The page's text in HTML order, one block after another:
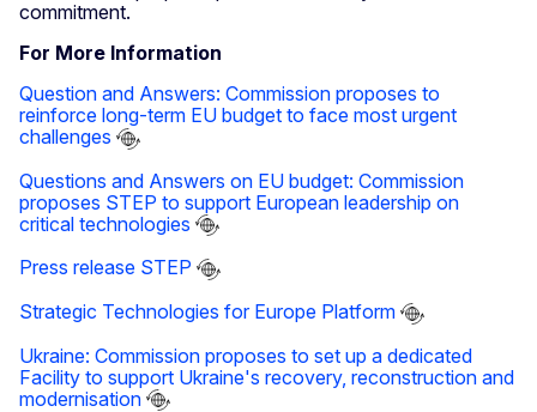
commitment.
For More Information
Question and Answers: Commission proposes to
reinforce long-term EU budget to face most urgent
challenges
Questions and Answers on EU budget: Commission
proposes STEP to support European leadership on
critical technologies
Press release STEP
Strategic Technologies for Europe Platform
Ukraine: Commission proposes to set up a dedicated
Facility to support Ukraine's recovery, reconstruction and
modernisation